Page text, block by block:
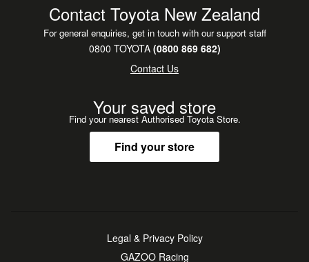
Contact Toyota New Zealand
For general enquiries, get in touch with our support staff
0800 TOYOTA(0800 869 682)
Contact Us
Your saved store
Find your nearest Authorised Toyota Store.
Find your store
Legal & Privacy Policy
GAZOO Racing